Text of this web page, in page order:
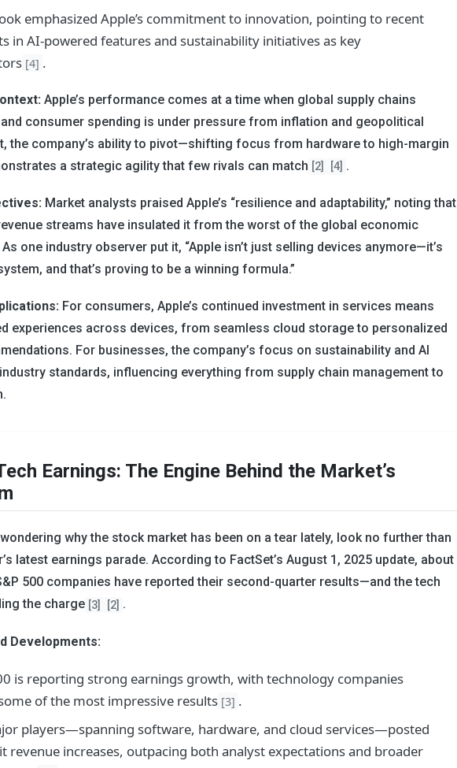
emphasized Apple’s commitment to innovation, pointing to recent
in AI-powered features and sustainability initiatives as key
[4] .
Apple’s performance comes at a time when global supply chains
consumer spending is under pressure from inflation and geopolitical
the company’s ability to pivot—shifting focus from hardware to high-margin
a strategic agility that few rivals can match [2] [4] .
Market analysts praised Apple’s “resilience and adaptability,” noting that
streams have insulated it from the worst of the global economic
As one industry observer put it, “Apple isn’t just selling devices anymore—it’s
and that’s proving to be a winning formula.”
For consumers, Apple’s continued investment in services means
experiences across devices, from seamless cloud storage to personalized
For businesses, the company’s focus on sustainability and AI
standards, influencing everything from supply chain management to
Earnings: The Engine Behind the Market’s
wondering why the stock market has been on a tear lately, look no further than
latest earnings parade. According to FactSet’s August 1, 2025 update, about
500 companies have reported their second-quarter results—and the tech
the charge [3] [2] .
Developments:
is reporting strong earnings growth, with technology companies
of the most impressive results [3] .
players—spanning software, hardware, and cloud services—posted
revenue increases, outpacing both analyst expectations and broader